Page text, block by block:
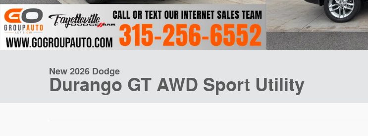
New 2026 Dodge
Durango GT AWD Sport Utility